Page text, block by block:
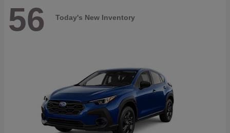
56 Today's New Inventory